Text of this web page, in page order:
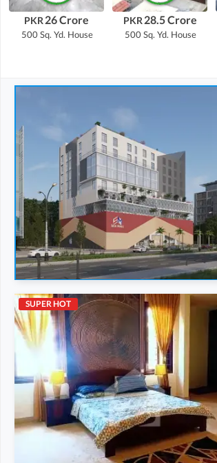
PKR 26 Crore
500 Sq. Yd. House
PKR 28.5 Crore
500 Sq. Yd. House
Shops
38.42 Lakh-55.1 Lakh
6 Sq. Yd.
8 Sq. Yd.
15
SUPER HOT